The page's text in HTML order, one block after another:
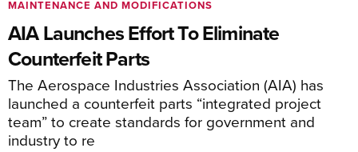
MAINTENANCE AND MODIFICATIONS
AIA Launches Effort To Eliminate
Counterfeit Parts
The Aerospace Industries Association (AIA) has
launched a counterfeit parts “integrated project
team” to create standards for government and
industry to re